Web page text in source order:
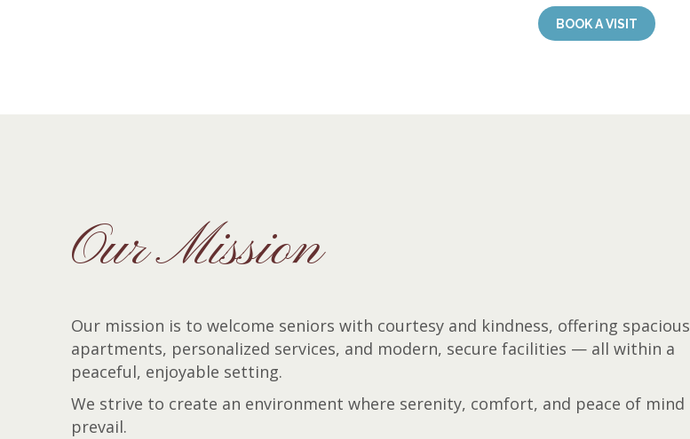
BOOK A VISIT
Our Mission
Our mission is to welcome seniors with courtesy and kindness, offering spacious
apartments, personalized services, and modern, secure facilities — all within a
peaceful, enjoyable setting.
We strive to create an environment where serenity, comfort, and peace of mind
prevail.